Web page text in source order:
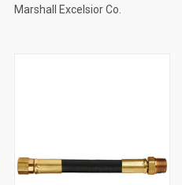
Marshall Excelsior Co.